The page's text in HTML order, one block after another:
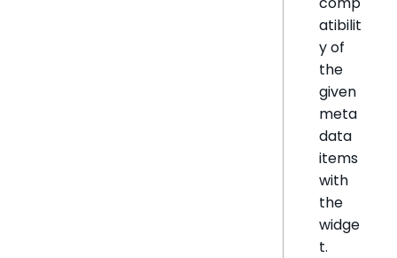
atibilit
y of
the
given
meta
data
items
with
the
widge
t.